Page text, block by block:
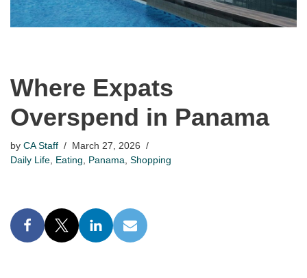
Where Expats
Overspend in Panama
by CA Staff
March 27, 2026
Daily Life Eating Panama Shopping